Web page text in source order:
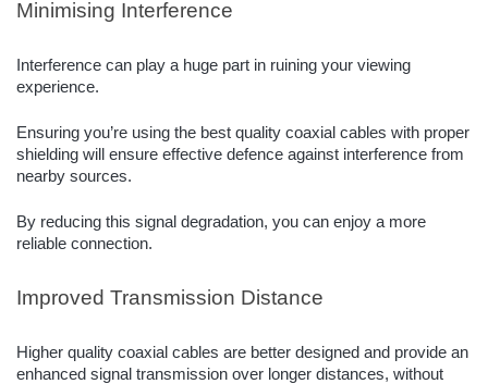
Minimising Interference
Interference can play a huge part in ruining your viewing
experience.
Ensuring you’re using the best quality coaxial cables with proper
shielding will ensure effective defence against interference from
nearby sources.
By reducing this signal degradation, you can enjoy a more
reliable connection.
Improved Transmission Distance
Higher quality coaxial cables are better designed and provide an
enhanced signal transmission over longer distances, without